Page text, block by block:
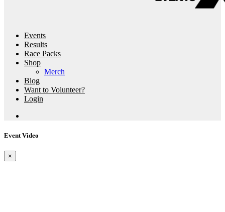
Events
Results
Race Packs
Shop
Merch
Blog
Want to Volunteer?
Login
Event Video
×